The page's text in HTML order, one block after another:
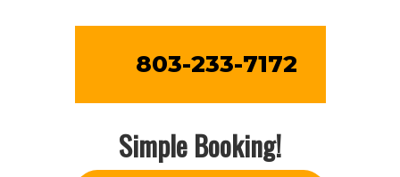
803-233-7172
Simple Booking!